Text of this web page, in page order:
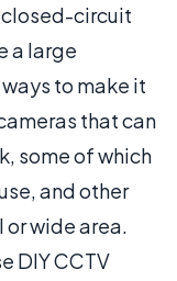
circuit
a large
to make it
that can
some of which
and other
or wide area.
DIY CCTV